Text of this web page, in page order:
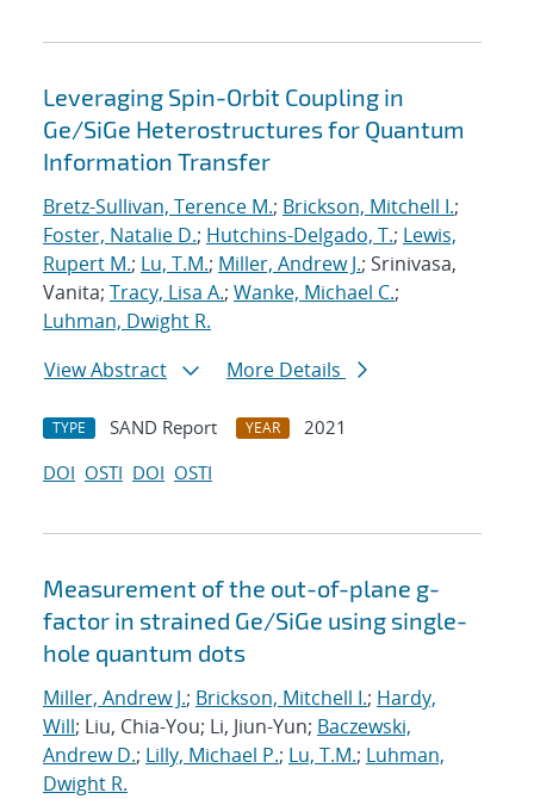
Leveraging Spin-Orbit Coupling in
Ge/SiGe Heterostructures for Quantum
Information Transfer
Bretz-Sullivan, Terence M.; Brickson, Mitchell I.;
Foster, Natalie D.; Hutchins-Delgado, T.; Lewis,
Rupert M.; Lu, T.M.; Miller, Andrew J.; Srinivasa,
Vanita; Tracy, Lisa A.; Wanke, Michael C.;
Luhman, Dwight R.
View Abstract
More Details
TYPE SAND Report YEAR
2021
DOI OSTI DOI OSTI
Measurement of the out-of-plane g-
factor in strained Ge/SiGe using single-
hole quantum dots
Miller, Andrew J.; Brickson, Mitchell I.; Hardy,
Will; Liu, Chia-You; Li, Jiun-Yun; Baczewski,
Andrew D.; Lilly, Michael P.; Lu, T.M.; Luhman,
Dwight R.